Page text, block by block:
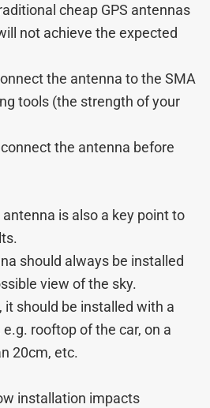
cheap GPS antennas
not achieve the expected
the antenna to the SMA
tools (the strength of your
the antenna before
is also a key point to
should always be installed
view of the sky.
it should be installed with a
rooftop of the car, on a
20cm, etc.
installation impacts